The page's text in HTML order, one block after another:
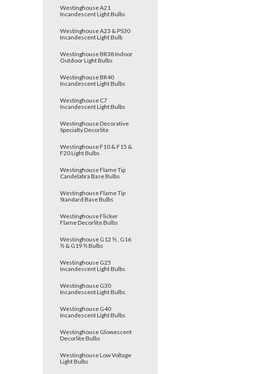
Westinghouse A21
Incandescent Light Bulbs
Westinghouse A23 & PS30
Incandescent Light Bulb
Westinghouse BR38 Indoor
Outdoor Light Bulbs
Westinghouse BR40
Incandescent Light Bulbs
Westinghouse C7
Incandescent Light Bulbs
Westinghouse Decorative
Specialty Decorlite
Westinghouse F10 & F15 &
F20 Light Bulbs
Westinghouse Flame Tip
Candelabra Base Bulbs
Westinghouse Flame Tip
Standard Base Bulbs
Westinghouse Flicker
Flame Decorlite Bulbs
Westinghouse G12 ½ , G16
½ & G19 ½ Bulbs
Westinghouse G25
Incandescent Light Bulbs
Westinghouse G30
Incandescent Light Bulbs
Westinghouse G40
Incandescent Light Bulbs
Westinghouse Glowescent
Decorlite Bulbs
Westinghouse Low Voltage
Light Bulbs